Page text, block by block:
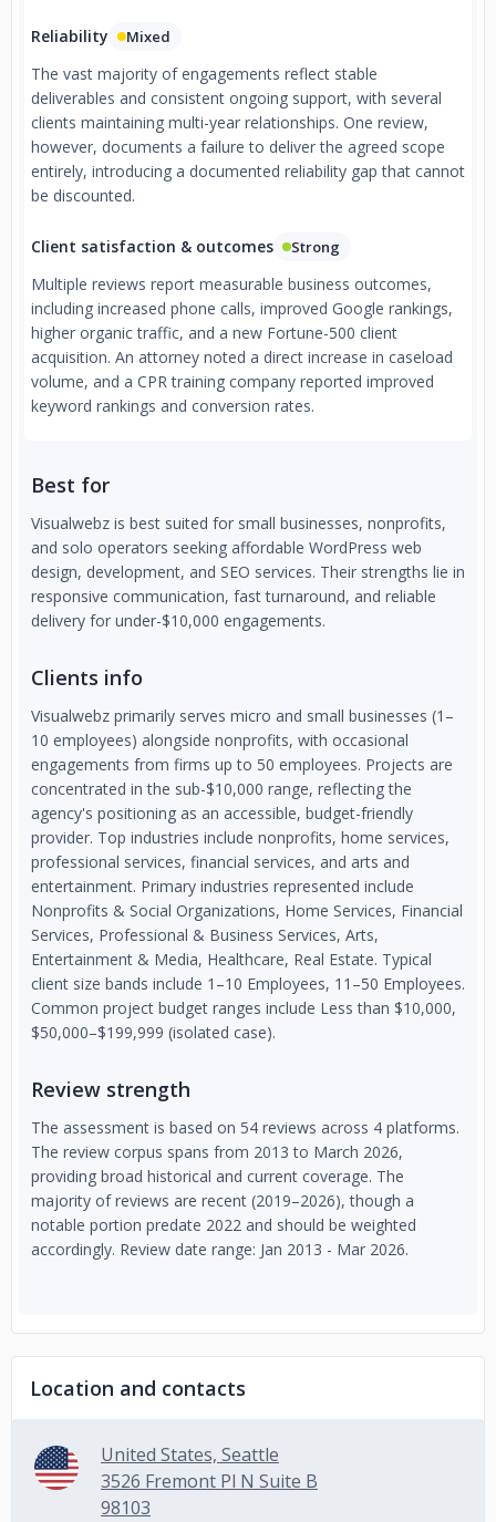
Reliability Mixed
The vast majority of engagements reflect stable
deliverables and consistent ongoing support, with several
clients maintaining multi-year relationships. One review,
however, documents a failure to deliver the agreed scope
entirely, introducing a documented reliability gap that cannot
be discounted.
Client satisfaction & outcomes Strong
Multiple reviews report measurable business outcomes,
including increased phone calls, improved Google rankings,
higher organic traffic, and a new Fortune-500 client
acquisition. An attorney noted a direct increase in caseload
volume, and a CPR training company reported improved
keyword rankings and conversion rates.
Best for
Visualwebz is best suited for small businesses, nonprofits,
and solo operators seeking affordable WordPress web
design, development, and SEO services. Their strengths lie in
responsive communication, fast turnaround, and reliable
delivery for under-$10,000 engagements.
Clients info
Visualwebz primarily serves micro and small businesses (1–
10 employees) alongside nonprofits, with occasional
engagements from firms up to 50 employees. Projects are
concentrated in the sub-$10,000 range, reflecting the
agency's positioning as an accessible, budget-friendly
provider. Top industries include nonprofits, home services,
professional services, financial services, and arts and
entertainment. Primary industries represented include
Nonprofits & Social Organizations, Home Services, Financial
Services, Professional & Business Services, Arts,
Entertainment & Media, Healthcare, Real Estate. Typical
client size bands include 1–10 Employees, 11–50 Employees.
Common project budget ranges include Less than $10,000,
$50,000–$199,999 (isolated case).
Review strength
The assessment is based on 54 reviews across 4 platforms.
The review corpus spans from 2013 to March 2026,
providing broad historical and current coverage. The
majority of reviews are recent (2019–2026), though a
notable portion predate 2022 and should be weighted
accordingly. Review date range: Jan 2013 - Mar 2026.
Location and contacts
United States, Seattle
3526 Fremont Pl N Suite B
98103